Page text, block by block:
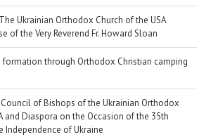
Ukrainian Orthodox Church of the USA
of the Very Reverend Fr. Howard Sloan
formation through Orthodox Christian camping
of Bishops of the Ukrainian Orthodox
and Diaspora on the Occasion of the 35th
Independence of Ukraine